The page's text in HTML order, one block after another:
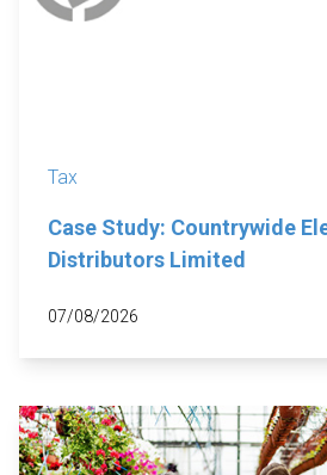
Tax
Case Study: Countrywide
Distributors Limited
07/08/2026